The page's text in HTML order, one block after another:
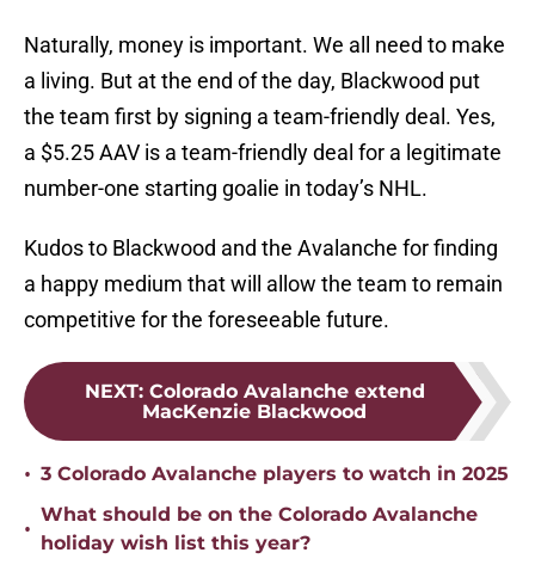
Naturally, money is important. We all need to make
a living. But at the end of the day, Blackwood put
the team first by signing a team-friendly deal. Yes,
a $5.25 AAV is a team-friendly deal for a legitimate
number-one starting goalie in today’s NHL.
Kudos to Blackwood and the Avalanche for finding
a happy medium that will allow the team to remain
competitive for the foreseeable future.
NEXT: Colorado Avalanche extend
MacKenzie Blackwood
• 3 Colorado Avalanche players to watch in 2025
•
What should be on the Colorado Avalanche
holiday wish list this year?